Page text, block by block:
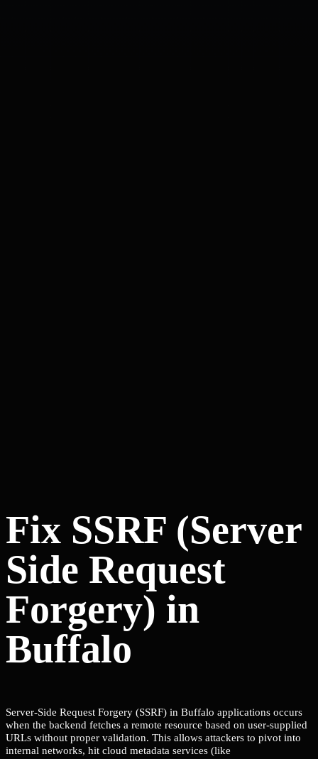
Fix SSRF (Server
Side Request
Forgery) in
Buffalo
Server-Side Request Forgery (SSRF) in Buffalo applications occurs
when the backend fetches a remote resource based on user-supplied
URLs without proper validation. This allows attackers to pivot into
internal networks, hit cloud metadata services (like